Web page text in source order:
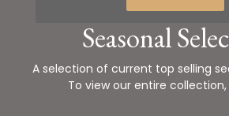
Seasonal
A selection of current top selling
To view our entire collection,